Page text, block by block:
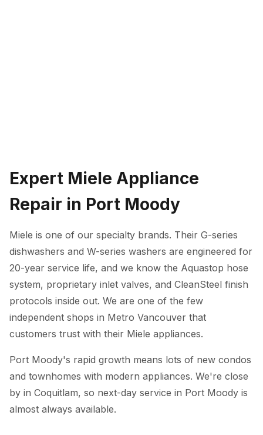
Expert Miele Appliance
Repair in Port Moody
Miele is one of our specialty brands. Their G-series
dishwashers and W-series washers are engineered for
20-year service life, and we know the Aquastop hose
system, proprietary inlet valves, and CleanSteel finish
protocols inside out. We are one of the few
independent shops in Metro Vancouver that
customers trust with their Miele appliances.
Port Moody's rapid growth means lots of new condos
and townhomes with modern appliances. We're close
by in Coquitlam, so next-day service in Port Moody is
almost always available.